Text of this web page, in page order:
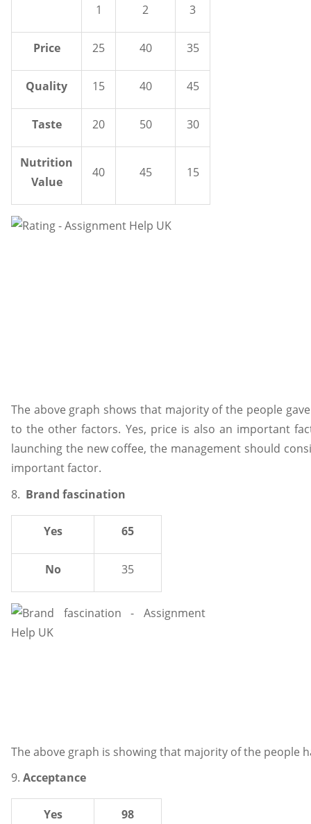
1 2 3
Price 25 40 35
Quality 15 40 45
Taste 20 50 30
Nutrition
Value
40 45 15
The above graph shows that majority of the people
to the other factors. Yes, price is also an important
launching the new coffee, the management should
important factor.
8. Brand fascination
Yes 65
No 35
The above graph is showing that majority of the people
9. Acceptance
Yes 98